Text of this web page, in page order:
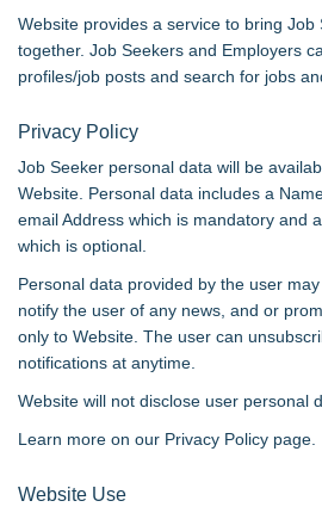
Website provides a service to bring Job
together. Job Seekers and Employers
profiles/job posts and search for jobs
Privacy Policy
Job Seeker personal data will be
Website. Personal data includes a
email Address which is mandatory and
which is optional.
Personal data provided by the user
notify the user of any news, and or
only to Website. The user can
notifications at anytime.
Website will not disclose user personal
Learn more on our Privacy Policy page
Website Use